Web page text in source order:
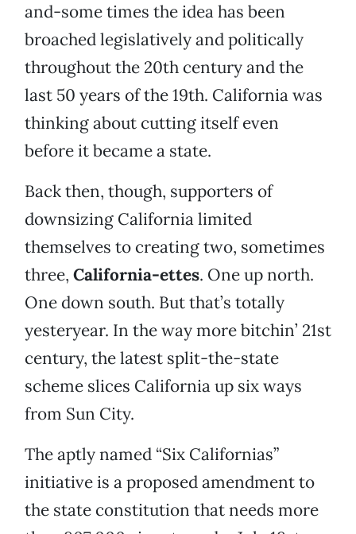
and-some times the idea has been
broached legislatively and politically
throughout the 20th century and the
last 50 years of the 19th. California was
thinking about cutting itself even
before it became a state.
Back then, though, supporters of
downsizing California limited
themselves to creating two, sometimes
three, California-ettes. One up north.
One down south. But that’s totally
yesteryear. In the way more bitchin’ 21st
century, the latest split-the-state
scheme slices California up six ways
from Sun City.
The aptly named “Six Californias”
initiative is a proposed amendment to
the state constitution that needs more